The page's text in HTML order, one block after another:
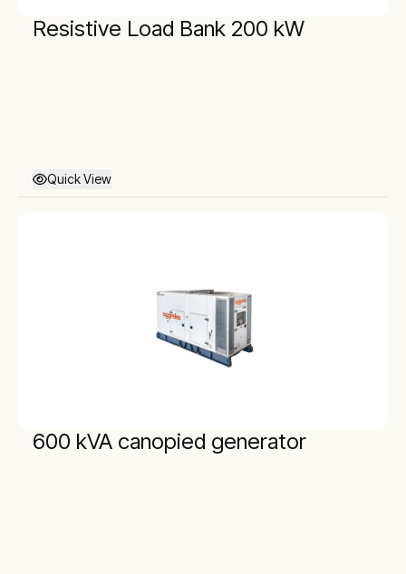
Resistive Load Bank 200 kW
Quick View
600 kVA canopied generator